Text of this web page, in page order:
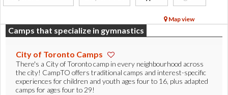
Map view
Camps that specialize in gymnastics
City of Toronto Camps
There's a City of Toronto camp in every neighbourhood across
the city! CampTO offers traditional camps and interest-specific
experiences for children and youth ages four to 16, plus adapted
camps for ages four to 29!